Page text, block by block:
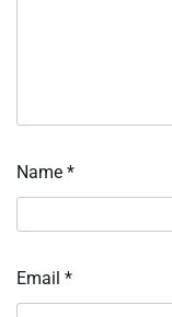
Name *
Email *